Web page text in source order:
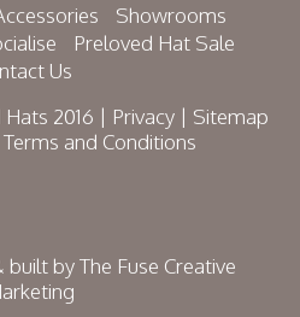
Showrooms
Preloved Hat Sale
Us
2016 | Privacy| Sitemap
Terms and Conditions
built byThe Fuse Creative